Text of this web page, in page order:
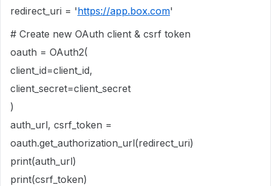
redirect_uri = 'https://app.box.com'
# Create new OAuth client & csrf token
oauth = OAuth2(
client_id=client_id,
client_secret=client_secret
)
auth_url, csrf_token =
oauth.get_authorization_url(redirect_uri)
print(auth_url)
print(csrf_token)